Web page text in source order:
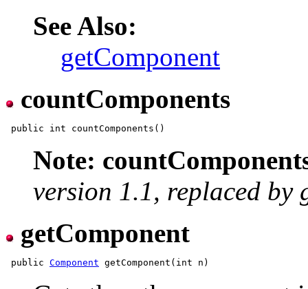
See Also:
getComponent
countComponents
Note:
version 1.1, replaced by
getComponent
public Component